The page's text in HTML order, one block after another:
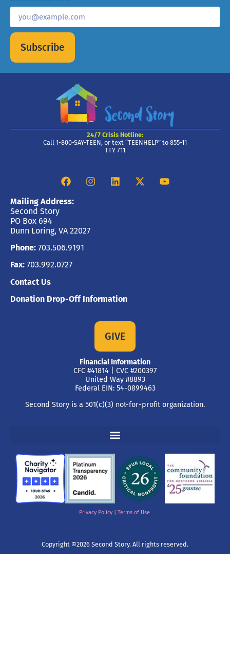
Subscribe
24/7 Crisis Hotline:
Call 1-800-SAY-TEEN, or text “TEENHELP” to 855-11
TTY 711
Mailing Address:
Second Story
PO Box 694
Dunn Loring, VA 22027
Phone: 703.506.9191
Fax: 703.992.0727
Contact Us
Donation Drop-Off Information
GIVE
Financial Information
CFC #41814 | CVC #200397
United Way #8893
Federal EIN: 54-0899463
Second Story is a 501(c)(3) not-for-profit organization.
Privacy Policy| Terms of Use
Copyright ©2026 Second Story. All rights reserved.